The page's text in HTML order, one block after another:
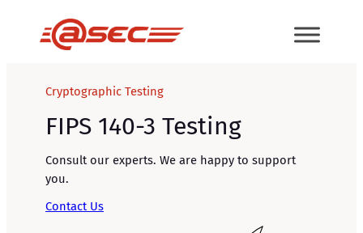
Cryptographic Testing
FIPS 140-3 Testing
Consult our experts. We are happy to support
you.
Contact Us